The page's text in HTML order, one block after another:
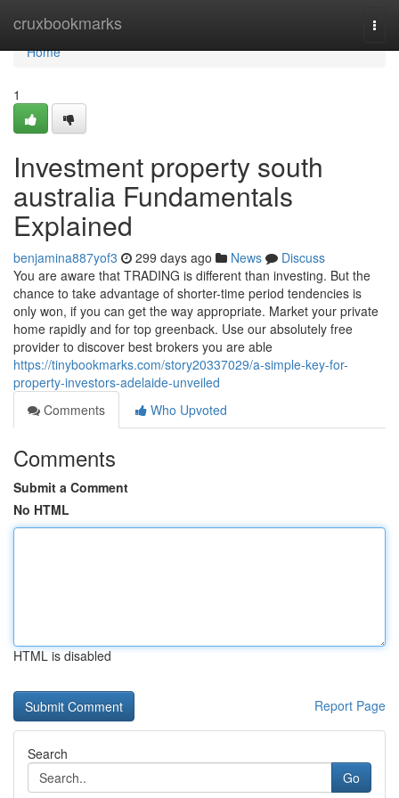
cruxbookmarks
Home
Home
1
Investment property south
australia Fundamentals
Explained
benjamina887yof3 299 days ago News
Discuss
You are aware that TRADING is different than investing. But the
chance to take advantage of shorter-time period tendencies is
only won, if you can get the way appropriate. Market your private
home rapidly and for top greenback. Use our absolutely free
provider to discover best brokers you are able
https://tinybookmarks.com/story20337029/a-simple-key-for-
property-investors-adelaide-unveiled
Comments
Who Upvoted
Comments
Submit a Comment
No HTML
HTML is disabled
Report Page
Search
Go